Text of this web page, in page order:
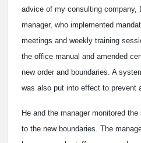
advice of my consulting company,
manager, who implemented
meetings and weekly training
the office manual and amended
new order and boundaries. A
was also put into effect to prevent
He and the manager monitored
to the new boundaries. The